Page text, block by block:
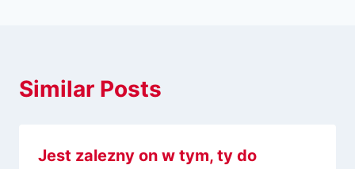
Similar Posts
Jest zalezny on w tym, ty do